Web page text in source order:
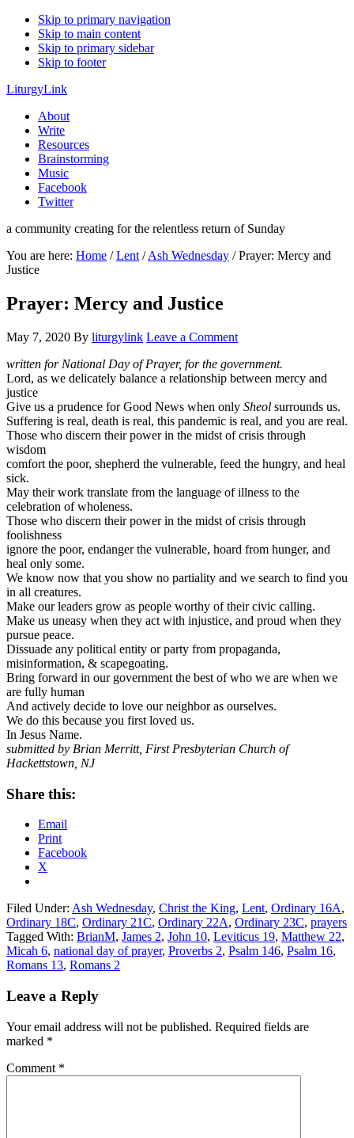
Skip to primary navigation
Skip to main content
Skip to primary sidebar
Skip to footer
LiturgyLink
About
Write
Resources
Brainstorming
Music
Facebook
Twitter
a community creating for the relentless return of Sunday
You are here: Home / Lent / Ash Wednesday /Prayer: Mercy and
Justice
Prayer: Mercy and Justice
May 7, 2020 By liturgylink Leave a Comment
written for National Day of Prayer, for the government.
Lord, as we delicately balance a relationship between mercy and
justice
Give us a prudence for Good News when only Sheol surrounds us.
Suffering is real, death is real, this pandemic is real, and you are real.
Those who discern their power in the midst of crisis through
wisdom
comfort the poor, shepherd the vulnerable, feed the hungry, and heal
sick.
May their work translate from the language of illness to the
celebration of wholeness.
Those who discern their power in the midst of crisis through
foolishness
ignore the poor, endanger the vulnerable, hoard from hunger, and
heal only some.
We know now that you show no partiality and we search to find you
in all creatures.
Make our leaders grow as people worthy of their civic calling.
Make us uneasy when they act with injustice, and proud when they
pursue peace.
Dissuade any political entity or party from propaganda,
misinformation, & scapegoating.
Bring forward in our government the best of who we are when we
are fully human
And actively decide to love our neighbor as ourselves.
We do this because you first loved us.
In Jesus Name.
submitted by Brian Merritt, First Presbyterian Church of
Hackettstown, NJ
Share this:
Email
Print
Facebook
X
Filed Under: Ash Wednesday, Christ the King, Lent, Ordinary 16A,
Ordinary 18C, Ordinary 21C, Ordinary 22A, Ordinary 23C, prayers
Tagged With: BrianM, James 2, John 10, Leviticus 19, Matthew 22,
Micah 6, national day of prayer, Proverbs 2, Psalm 146, Psalm 16,
Romans 13, Romans 2
Reader
Leave a Reply
Your email address will not be published. Required fields are
marked *
Comment *